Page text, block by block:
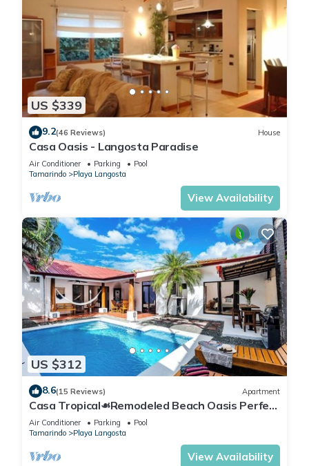
US $339
9.2(46 Reviews) House
Casa Oasis - Langosta Paradise
Air Conditioner Parking
Pool
Tamarindo
Playa Langosta
View Availability
US $312
8.6(15 Reviews) Apartment
Casa Tropical☙Remodeled Beach Oasis Perfect
for resting and relaxing ❧
Air Conditioner Parking
Pool
Tamarindo
Playa Langosta
View Availability